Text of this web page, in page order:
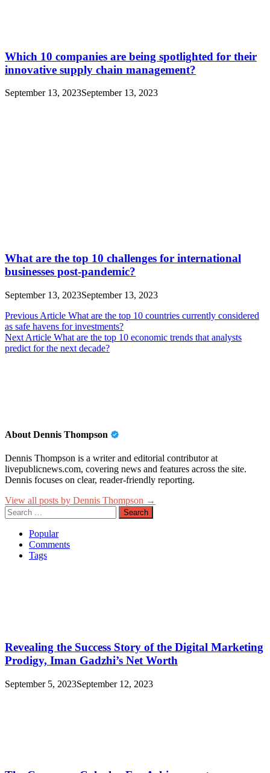
Which 10 companies are being spotlighted for their
innovative supply chain management?
September 13, 2023September 13, 2023
What are the top 10 challenges for international
businesses post-pandemic?
September 13, 2023September 13, 2023
Post
navigation
Previous Article What are the top 10 countries currently considered
as safe havens for investments?
Next Article What are the top 10 economic trends that analysts
predict for the next decade?
About Dennis Thompson
Dennis Thompson is a writer and editorial contributor at
livepublicnews.com, covering news and features across the site.
Dennis focuses on clear, reader-friendly reporting.
View all posts by Dennis Thompson →
Search
for:
Popular
Comments
Tags
Revealing the Success Story of the Digital Marketing
Prodigy, Iman Gadzhi’s Net Worth
September 5, 2023September 12, 2023